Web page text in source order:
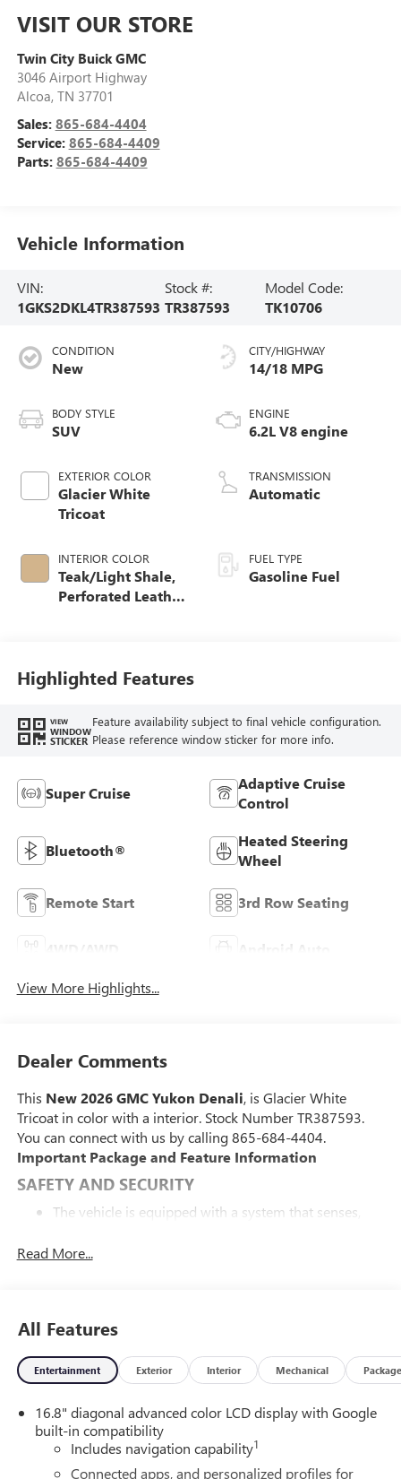
VISIT OUR STORE
Twin City Buick GMC
3046 Airport Highway
Alcoa, TN 37701
Sales: 865-684-4404
Service: 865-684-4409
Parts: 865-684-4409
Vehicle Information
VIN:
1GKS2DKL4TR387593
Stock #:
TR387593
Model Code:
TK10706
CONDITION
New
BODY STYLE
SUV
EXTERIOR COLOR
Glacier White
Tricoat
INTERIOR COLOR
Teak/Light Shale,
Perforated Leather
CITY/HIGHWAY
14/18 MPG
ENGINE
6.2L V8 engine
TRANSMISSION
Automatic
FUEL TYPE
Gasoline Fuel
Highlighted Features
VIEW
WINDOW
STICKER
Feature availability subject to final vehicle configuration.
Please reference window sticker for more info.
Super Cruise
Adaptive Cruise
Control
Bluetooth®
Heated Steering
Wheel
Remote Start 3rd Row Seating
Android Auto
View More Highlights...
Dealer Comments
This New 2026 GMC Yukon Denali, is Glacier White
Tricoat in color with a interior. Stock Number TR387593.
You can connect with us by calling 865-684-4404.
Important Package and Feature Information
SAFETY AND SECURITY
The vehicle is equipped with a system that senses,
an impending forward collision.
impact, it will automatically take preventative steps to
The vehicle is equipped with a camera that displays
an image of the area behind the vehicle on an interior
display. The camera is equipped with its own washer.
TECHNOLOGY AND TELEMATICS
Apple CarPlay/Android Auto smart device wireless
Read More...
All Features
Entertainment Exterior Interior Mechanical Package
16.8" diagonal advanced color LCD display with Google
built-in compatibility
Includes navigation capability1
Connected apps, and personalized profiles for